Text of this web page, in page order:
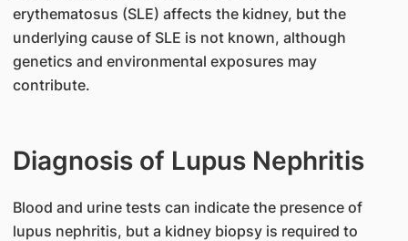
erythematosus (SLE) affects the kidney, but the
underlying cause of SLE is not known, although
genetics and environmental exposures may
contribute.
Diagnosis of Lupus Nephritis
​Blood and urine tests can indicate the presence of
lupus nephritis, but a kidney biopsy is required to